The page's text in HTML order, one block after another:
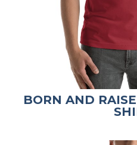
BORN AND